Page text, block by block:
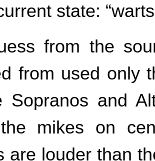
state:
from the
from used only
Sopranos and
mikes on
are louder than